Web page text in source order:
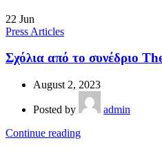
22 Jun
Press Articles
Σχόλια από το συνέδριο
August 2, 2023
Posted by
admin
Continue reading